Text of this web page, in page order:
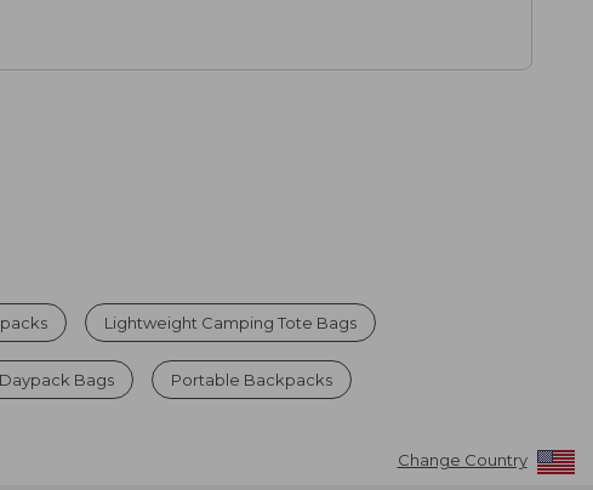
Lightweight Camping Tote Bags
Daypack Bags Portable Backpacks
Change Country